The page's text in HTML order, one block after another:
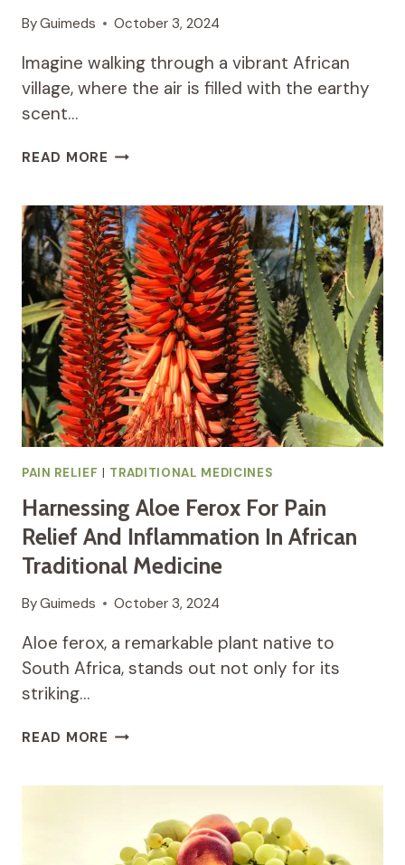
ByGuimeds October 3, 2024
Imagine walking through a vibrant African
village, where the air is filled with the earthy
scent…
READ MORE THE
OF
PENTANISIA
PRUNELLOIDES
SUBSP
IN
AFRICAN
TRADITIONAL
MEDICINE
PAIN RELIEF | TRADITIONAL MEDICINES
Harnessing Aloe Ferox For Pain
Relief And Inflammation In African
Traditional Medicine
ByGuimeds October 3, 2024
Aloe ferox, a remarkable plant native to
South Africa, stands out not only for its
striking…
READ MORE HARNESSING
RELIEF
AND